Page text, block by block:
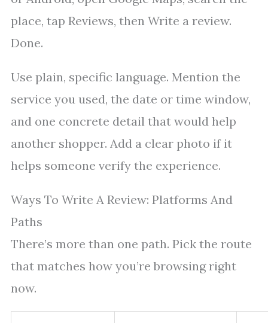
place, tap Reviews, then Write a review.
Done.
Use plain, specific language. Mention the
service you used, the date or time window,
and one concrete detail that would help
another shopper. Add a clear photo if it
helps someone verify the experience.
Ways To Write A Review: Platforms And
Paths
There’s more than one path. Pick the route
that matches how you’re browsing right
now.